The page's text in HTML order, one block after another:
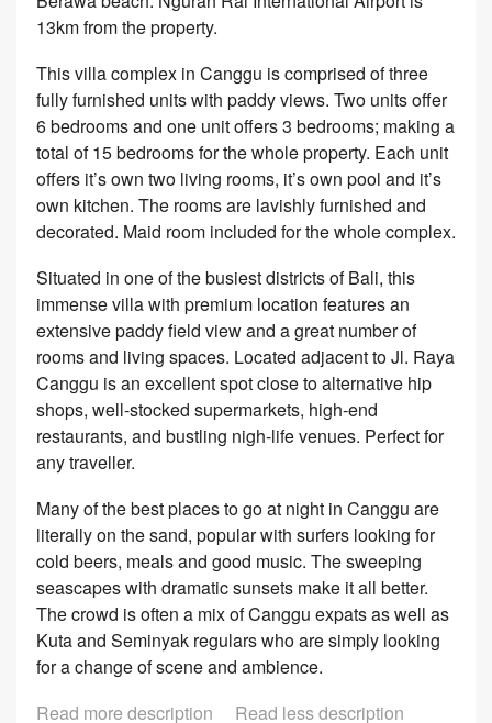
13km from the property.
This villa complex in Canggu is comprised of three
fully furnished units with paddy views. Two units offer
6 bedrooms and one unit offers 3 bedrooms; making a
total of 15 bedrooms for the whole property. Each unit
offers it’s own two living rooms, it’s own pool and it’s
own kitchen. The rooms are lavishly furnished and
decorated. Maid room included for the whole complex.
Situated in one of the busiest districts of Bali, this
immense villa with premium location features an
extensive paddy field view and a great number of
rooms and living spaces. Located adjacent to Jl. Raya
Canggu is an excellent spot close to alternative hip
shops, well-stocked supermarkets, high-end
restaurants, and bustling nigh-life venues. Perfect for
any traveller.
Many of the best places to go at night in Canggu are
literally on the sand, popular with surfers looking for
cold beers, meals and good music. The sweeping
seascapes with dramatic sunsets make it all better.
The crowd is often a mix of Canggu expats as well as
Kuta and Seminyak regulars who are simply looking
for a change of scene and ambience.
Read more description
Read less description